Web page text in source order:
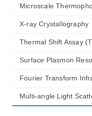
Microscale
X-ray Crystallography
Thermal Shift Assay
Surface Plasmon
Fourier Transform
Multi-angle Light